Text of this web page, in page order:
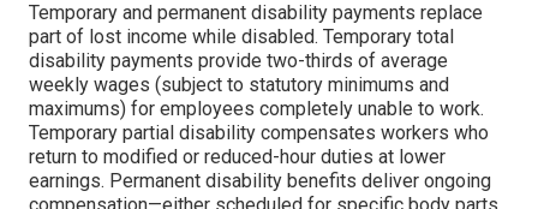
Temporary and permanent disability payments replace
part of lost income while disabled. Temporary total
disability payments provide two-thirds of average
weekly wages (subject to statutory minimums and
maximums) for employees completely unable to work.
Temporary partial disability compensates workers who
return to modified or reduced-hour duties at lower
earnings. Permanent disability benefits deliver ongoing